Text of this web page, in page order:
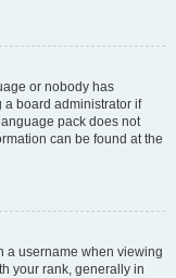
or nobody has
a board administrator if
pack does not
can be found at the
a username when viewing
your rank, generally in